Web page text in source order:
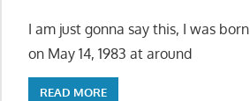
I am just gonna say this, I was born
on May 14, 1983 at around
READ MORE